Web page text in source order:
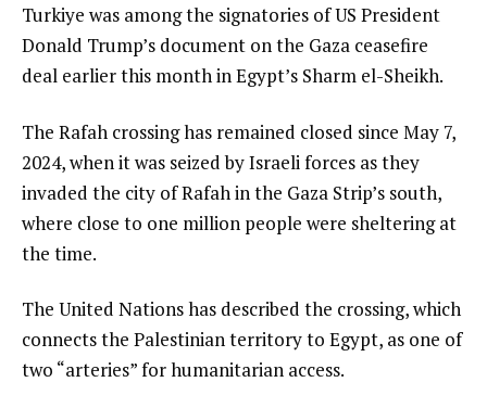
Turkiye was among the signatories of US President
Donald Trump’s document on the Gaza ceasefire
deal earlier this month in Egypt’s Sharm el-Sheikh.
The Rafah crossing has remained closed since May 7,
2024, when it was seized by Israeli forces as they
invaded the city of Rafah in the Gaza Strip’s south,
where close to one million people were sheltering at
the time.
The United Nations has described the crossing, which
connects the Palestinian territory to Egypt, as one of
two “arteries” for humanitarian access.